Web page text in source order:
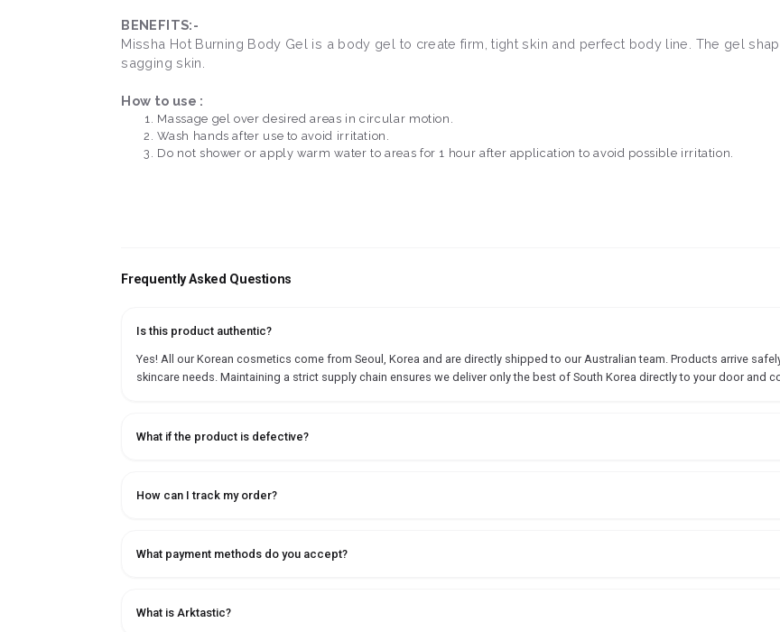
BENEFITS:-
Missha Hot Burning Body Gel is a body gel to create firm, tight skin and perfect body line. The gel
sagging skin.
How to use :
Massage gel over desired areas in circular motion.
Wash hands after use to avoid irritation.
Do not shower or apply warm water to areas for 1 hour after application to avoid possible irritation.
Frequently Asked Questions
Is this product authentic?
Yes! All our Korean cosmetics come from Seoul, Korea and are directly shipped to our Australian team. Products arrive
skincare needs. Maintaining a strict supply chain ensures we deliver only the best of South Korea directly to your door and
What if the product is defective?
How can I track my order?
What payment methods do you accept?
What is Arktastic?